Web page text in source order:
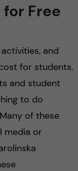
for Free
and
for students.
and student
to do
of these
media or